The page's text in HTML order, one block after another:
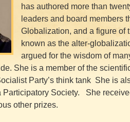
has authored more than
leaders and board members
Globalization, and a figure of
known as the alter-
argued for the wisdom of
She is a member of the
Party’s think tank She is
Participatory Society. She
other prizes.